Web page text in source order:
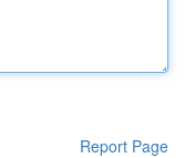
Report Page